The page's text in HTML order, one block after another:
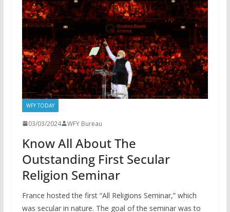
WFY TODAY
03/03/2024 WFY Bureau
Know All About The
Outstanding First Secular
Religion Seminar
France hosted the first “All Religions Seminar,” which
was secular in nature. The goal of the seminar was to